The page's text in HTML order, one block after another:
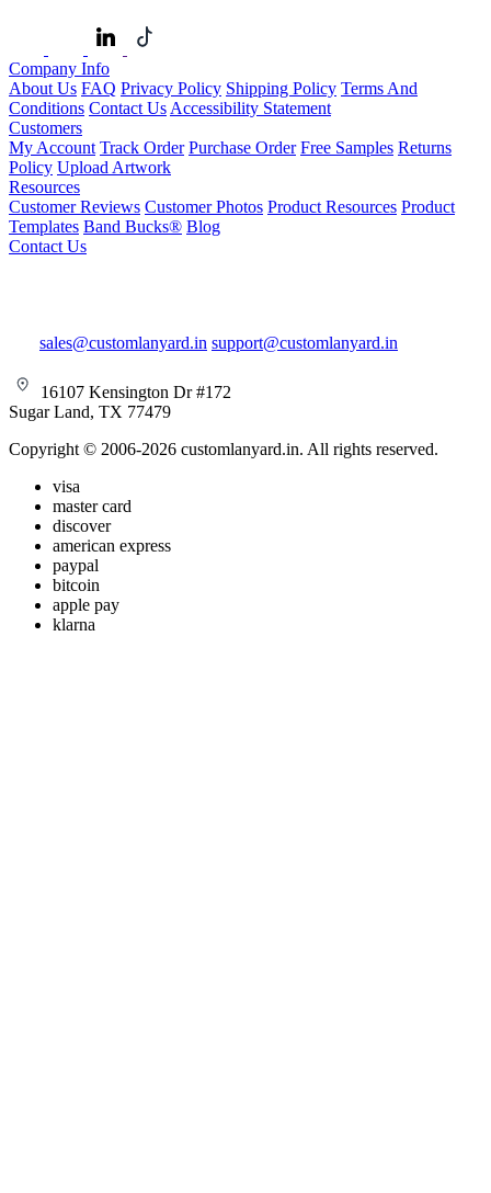
Company Info
About Us FAQ Privacy Policy Shipping Policy Terms And
Conditions Contact Us Accessibility Statement
Customers
My Account Track Order Purchase Order Free Samples Returns
Policy Upload Artwork
Resources
Customer Reviews Customer Photos Product Resources Product
Templates Band Bucks® Blog
Contact Us
sales@customlanyard.in support@customlanyard.in
16107 Kensington Dr #172
Sugar Land, TX 77479
Copyright © 2006-2026 customlanyard.in. All rights reserved.
visa
master card
discover
american express
paypal
bitcoin
apple pay
klarna